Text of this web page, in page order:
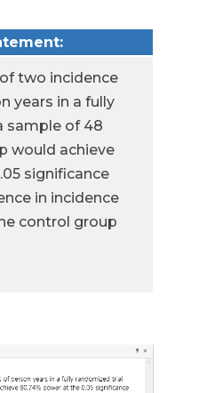
two incidence
years in a fully
sample of 48
would achieve
significance
in incidence
control group